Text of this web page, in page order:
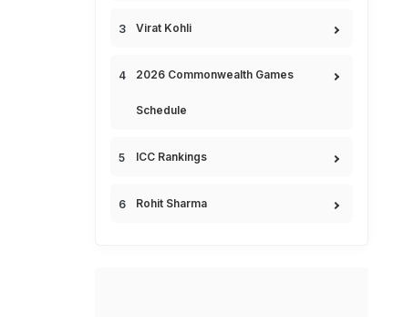
Virat Kohli
2026 Commonwealth Games
Schedule
ICC Rankings
Rohit Sharma